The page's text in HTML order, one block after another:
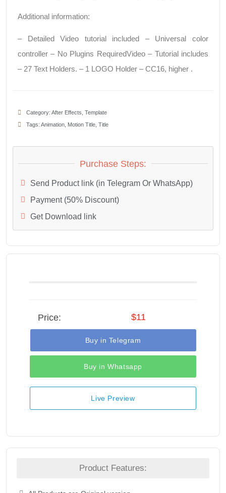
Additional information:
– Detailed Video tutorial included – Universal color
controller – No Plugins RequiredVideo – Tutorial includes
– 27 Text Holders. – 1 LOGO Holder – CC16, higher .
Category: After Effects Template
Tags: Animation Motion Title Title
Purchase Steps:
Send Product link (in Telegram Or WhatsApp)
Payment (50% Discount)
Get Download link
Price: $11
Buy in Telegram
Buy in Whatsapp
Live Preview
Product Features: